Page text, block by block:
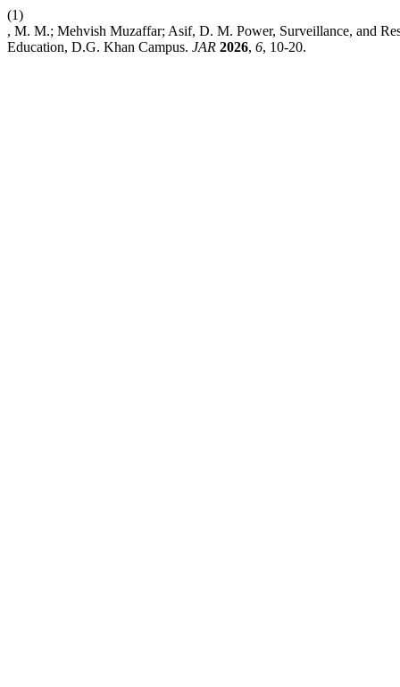
(1)
, M. M.; Mehvish Muzaffar; Asif, D. M. Power, Surveillance, and
Education, D.G. Khan Campus. JAR 2026, 6, 10-20.